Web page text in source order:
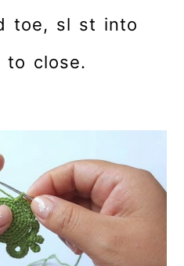
toe, sl st into
close.